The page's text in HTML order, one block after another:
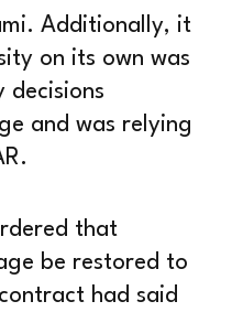
Additionally, it
on its own was
decisions
and was relying
that
be restored to
had said